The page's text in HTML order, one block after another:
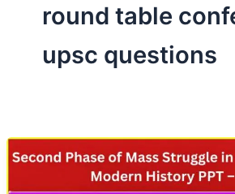
round table
upsc questions